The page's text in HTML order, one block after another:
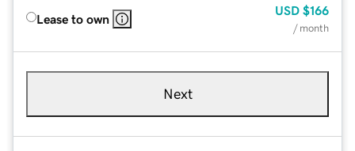
Lease to own
USD $166
/ month
Next